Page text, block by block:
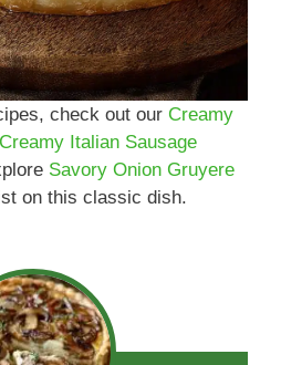
check out our Creamy
Creamy Italian Sausage
Savory Onion Gruyere
on this classic dish.